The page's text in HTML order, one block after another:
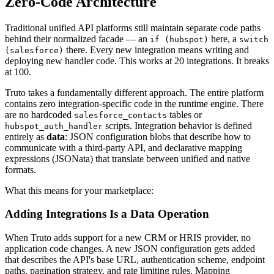
Traditional unified API platforms still maintain separate code paths
behind their normalized facade — an if (hubspot) here, a switch
(salesforce) there. Every new integration means writing and
deploying new handler code. This works at 20 integrations. It breaks
at 100.
Truto takes a fundamentally different approach. The entire platform
contains zero integration-specific code in the runtime engine. There
are no hardcoded salesforce_contacts tables or
hubspot_auth_handler scripts. Integration behavior is defined
entirely as data: JSON configuration blobs that describe how to
communicate with a third-party API, and declarative mapping
expressions (JSONata) that translate between unified and native
formats.
What this means for your marketplace:
Adding Integrations Is a Data Operation
When Truto adds support for a new CRM or HRIS provider, no
application code changes. A new JSON configuration gets added
that describes the API's base URL, authentication scheme, endpoint
paths, pagination strategy, and rate limiting rules. Mapping